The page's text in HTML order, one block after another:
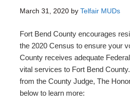
March 31, 2020 by Telfair MUDs
Fort Bend County encourages
the 2020 Census to ensure your
County receives adequate
vital services to Fort Bend
from the County Judge, The
below to learn more: